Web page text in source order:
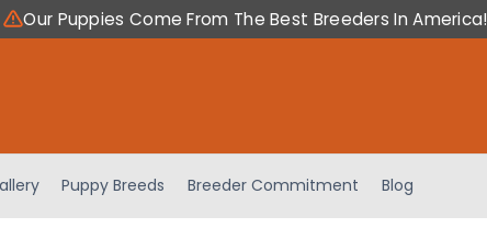
Our Puppies Come From The Best Breeders In America!
Puppy Breeds Breeder Commitment Blog